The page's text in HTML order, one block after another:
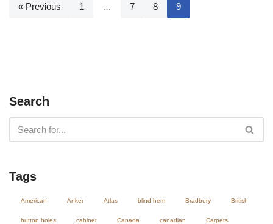
« Previous 1 … 7 8 9
Search
Tags
American Anker Atlas blind hem Bradbury British
button holes cabinet Canada canadian Carpets